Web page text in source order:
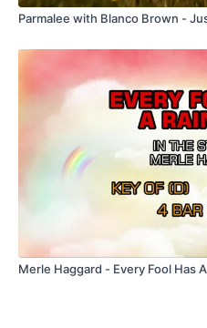
Parmalee with Blanco Brown -
Merle Haggard - Every Fool Has